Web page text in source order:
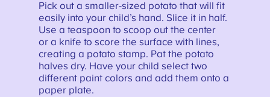
Pick out a smaller-sized potato that will fit
easily into your child’s hand. Slice it in half.
Use a teaspoon to scoop out the center
or a knife to score the surface with lines,
creating a potato stamp. Pat the potato
halves dry. Have your child select two
different paint colors and add them onto a
paper plate.